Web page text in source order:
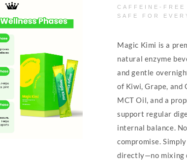
CAFFEINE-
SAFE FOR
Magic Kimi is a
natural enzyme
and gentle
of Kiwi, Grape, and
MCT Oil, and a
support regular
internal balance.
compromise.
directly—no mixing